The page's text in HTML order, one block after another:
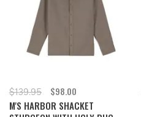
$139.95 $98.00
M'S HARBOR SHACKET